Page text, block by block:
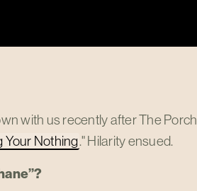
with us recently after The Porch
Your Nothing." Hilarity ensued.